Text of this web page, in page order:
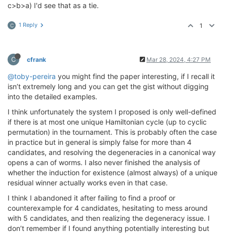
c>b>a) I'd see that as a tie.
C 1 Reply 1
C cfrank Mar 28, 2024, 4:27 PM
@toby-pereira you might find the paper interesting, if I recall it
isn’t extremely long and you can get the gist without digging
into the detailed examples.
I think unfortunately the system I proposed is only well-defined
if there is at most one unique Hamiltonian cycle (up to cyclic
permutation) in the tournament. This is probably often the case
in practice but in general is simply false for more than 4
candidates, and resolving the degeneracies in a canonical way
opens a can of worms. I also never finished the analysis of
whether the induction for existence (almost always) of a unique
residual winner actually works even in that case.
I think I abandoned it after failing to find a proof or
counterexample for 4 candidates, hesitating to mess around
with 5 candidates, and then realizing the degeneracy issue. I
don’t remember if I found anything potentially interesting but